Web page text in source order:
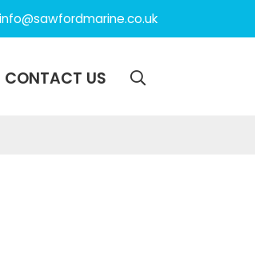
info@sawfordmarine.co.uk
CONTACT US